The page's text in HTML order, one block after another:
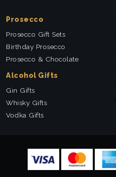
Prosecco
Prosecco Gift Sets
Birthday Prosecco
Prosecco & Chocolate
Alcohol Gifts
Gin Gifts
Whisky Gifts
Vodka Gifts